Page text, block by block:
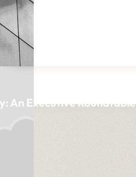
An Executive Roundtable